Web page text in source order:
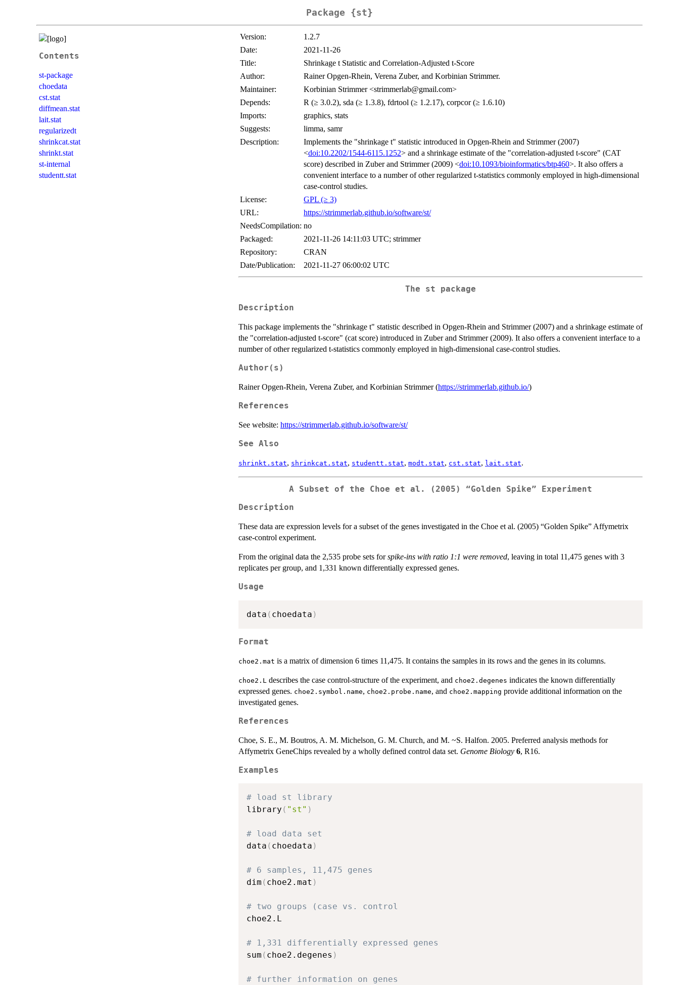
Package {st}
Contents
st-package
choedata
cst.stat
diffmean.stat
lait.stat
regularizedt
shrinkcat.stat
shrinkt.stat
st-internal
studentt.stat
Version:
1.2.7
Date:
2021-11-26
Title:
Shrinkage t Statistic and Correlation-Adjusted t-Score
Author:
Rainer Opgen-Rhein, Verena Zuber, and Korbinian Strimmer.
Maintainer:
Korbinian Strimmer <strimmerlab@gmail.com>
Depends:
R (≥ 3.0.2), sda (≥ 1.3.8), fdrtool (≥ 1.2.17), corpcor (≥ 1.6.10)
Imports:
graphics, stats
Suggests:
limma, samr
Description:
Implements the "shrinkage t" statistic introduced in Opgen-Rhein and Strimmer (2007)
<doi:10.2202/1544-6115.1252> and a shrinkage estimate of the "correlation-adjusted t-score" (CAT
score) described in Zuber and Strimmer (2009) <doi:10.1093/bioinformatics/btp460>. It also offers a
convenient interface to a number of other regularized t-statistics commonly employed in high-dimensional
case-control studies.
License:
GPL (≥ 3)
URL:
https://strimmerlab.github.io/software/st/
NeedsCompilation: no
Packaged:
2021-11-26 14:11:03 UTC; strimmer
Repository:
CRAN
Date/Publication:
2021-11-27 06:00:02 UTC
The st package
Description
This package implements the "shrinkage t" statistic described in Opgen-Rhein and Strimmer (2007) and a shrinkage estimate of
the "correlation-adjusted t-score" (cat score) introduced in Zuber and Strimmer (2009). It also offers a convenient interface to a
number of other regularized t-statistics commonly employed in high-dimensional case-control studies.
Author(s)
Rainer Opgen-Rhein, Verena Zuber, and Korbinian Strimmer (https://strimmerlab.github.io/)
References
See website: https://strimmerlab.github.io/software/st/
See Also
shrinkt.stat, shrinkcat.stat, studentt.stat, modt.stat, cst.stat, lait.stat.
A Subset of the Choe et al. (2005) “Golden Spike” Experiment
Description
These data are expression levels for a subset of the genes investigated in the Choe et al. (2005) “Golden Spike” Affymetrix
case-control experiment.
From the original data the 2,535 probe sets forspike-ins with ratio 1:1 were removed, leaving in total 11,475 genes with 3
replicates per group, and 1,331 known differentially expressed genes.
Usage
data ( choedata )
Format
choe2.mat is a matrix of dimension 6 times 11,475. It contains the samples in its rows and the genes in its columns.
choe2.L describes the case control-structure of the experiment, and choe2.degenes indicates the known differentially
expressed genes. choe2.symbol.name, choe2.probe.name, and choe2.mapping provide additional information on the
investigated genes.
References
Choe, S. E., M. Boutros, A. M. Michelson, G. M. Church, and M. ~S. Halfon. 2005. Preferred analysis methods for
Affymetrix GeneChips revealed by a wholly defined control data set. Genome Biology 6, R16.
Examples
# load st library
library ( "st" )
# load data set
data ( choedata )
# 6 samples, 11,475 genes
dim ( choe2.mat )
# two groups (case vs. control
choe2.L
# 1,331 differentially expressed genes
sum ( choe2.degenes )
# further information on genes